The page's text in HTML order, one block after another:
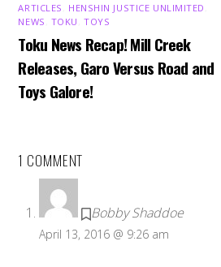
ARTICLES HENSHIN JUSTICE UNLIMITED
NEWS TOKU ,TOYS
Toku News Recap! Mill Creek
Releases, Garo Versus Road and
Toys Galore!
1 COMMENT
Bobby Shaddoe
April 13, 2016 @ 9:26 am